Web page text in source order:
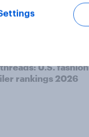
U.S. fashion
rankings 2026